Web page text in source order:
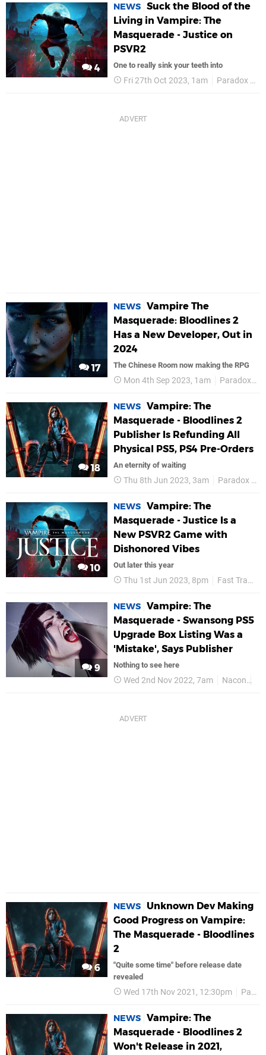
4
NEWS Suck the Blood of the
Living in Vampire: The
Masquerade - Justice on
PSVR2
One to really sink your teeth into
Fri 27th Oct 2023, 1am Paradox Interactive
17
NEWS Vampire The
Masquerade: Bloodlines 2
Has a New Developer, Out in
2024
The Chinese Room now making the RPG
Mon 4th Sep 2023, 1am Paradox Interactive
18
NEWS Vampire: The
Masquerade - Bloodlines 2
Publisher Is Refunding All
Physical PS5, PS4 Pre-Orders
An eternity of waiting
Thu 8th Jun 2023, 3am Paradox Interactive
10
NEWS Vampire: The
Masquerade - Justice Is a
New PSVR2 Game with
Dishonored Vibes
Out later this year
Thu 1st Jun 2023, 8pm Fast Travel Games
9
NEWS Vampire: The
Masquerade - Swansong PS5
Upgrade Box Listing Was a
'Mistake', Says Publisher
Nothing to see here
Wed 2nd Nov 2022, 7am Nacon
6
NEWS Unknown Dev Making
Good Progress on Vampire:
The Masquerade - Bloodlines
2
"Quite some time" before release date
revealed
Wed 17th Nov 2021, 12:30pm Paradox Interactive
NEWS Vampire: The
Masquerade - Bloodlines 2
Won't Release in 2021,